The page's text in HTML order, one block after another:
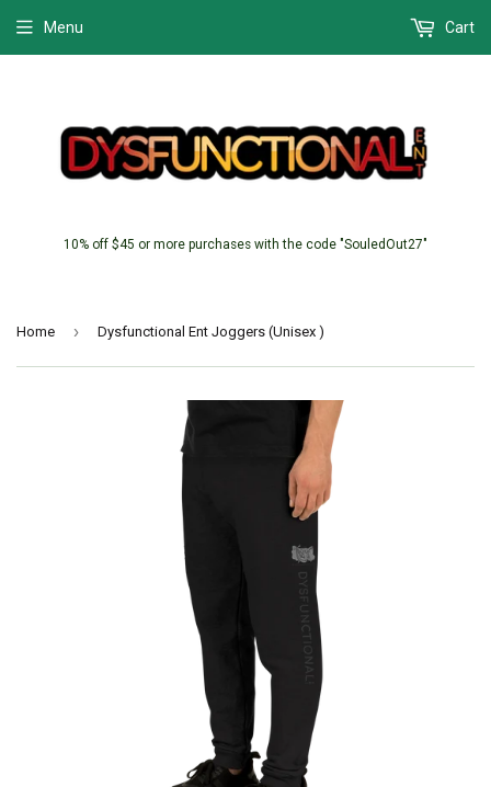
10% off $45 or more purchases with the code "SouledOut27"
Menu Cart
Home › Dysfunctional Ent Joggers (Unisex )